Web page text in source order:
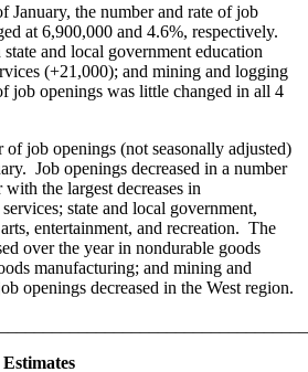
January, the number and rate of job
at 6,900,000 and 4.6%, respectively.
and local government education
(+21,000); and mining and logging
job openings was little changed in all 4
of job openings (not seasonally adjusted)
Job openings decreased in a number
the largest decreases in
state and local government,
entertainment, and recreation. The
over the year in nondurable goods
manufacturing; and mining and
openings decreased in the West region.